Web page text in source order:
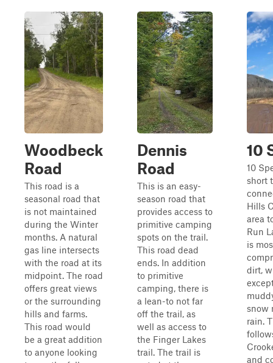
Woodbeck
Road
This road is a
seasonal road that
is not maintained
during the Winter
months. A natural
gas line intersects
with the road at its
midpoint. The road
offers great views
or the surrounding
hills and farms.
This road would
be a great addition
to anyone looking
Dennis
Road
This is an easy-
season road that
provides access to
primitive camping
spots on the trail.
This road dead
ends. In addition
to primitive
camping, there is
a lean-to not far
off the trail, as
well as access to
the Finger Lakes
trail. The trail is
10
10
short
Hills
area
Run
is
dirt,
snow
rain.
and